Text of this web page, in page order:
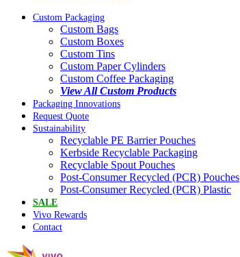
Custom Packaging
Custom Bags
Custom Boxes
Custom Tins
Custom Paper Cylinders
Custom Coffee Packaging
View All Custom Products
Packaging Innovations
Request Quote
Sustainability
Recyclable PE Barrier Pouches
Kerbside Recyclable Packaging
Recyclable Spout Pouches
Post-Consumer Recycled (PCR) Pouches
Post-Consumer Recycled (PCR) Plastic
SALE
Vivo Rewards
Contact